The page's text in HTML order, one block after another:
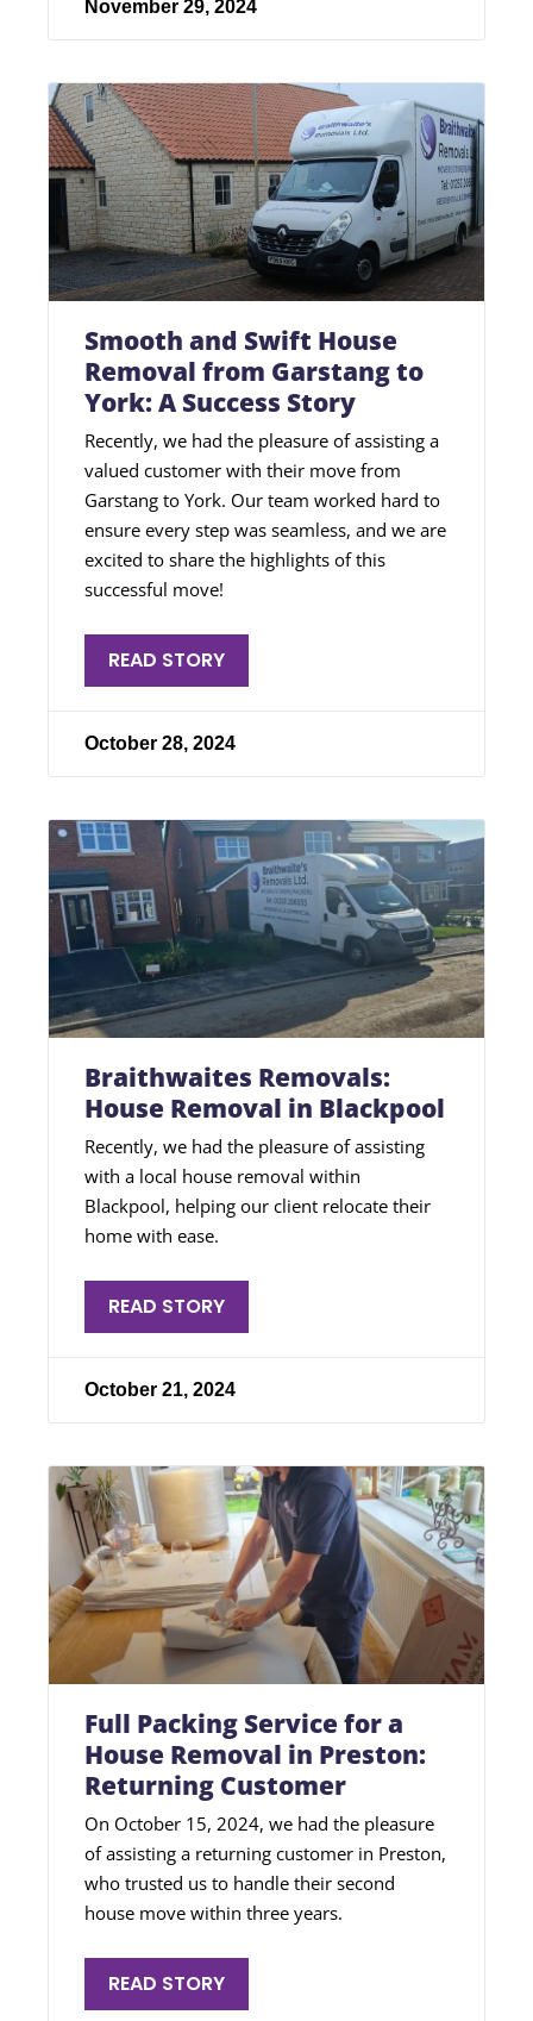
November 29, 2024
Smooth and Swift House
Removal from Garstang to
York: A Success Story
Recently, we had the pleasure of assisting a
valued customer with their move from
Garstang to York. Our team worked hard to
ensure every step was seamless, and we are
excited to share the highlights of this
successful move!
READ STORY
October 28, 2024
Braithwaites Removals:
House Removal in Blackpool
Recently, we had the pleasure of assisting
with a local house removal within
Blackpool, helping our client relocate their
home with ease.
READ STORY
October 21, 2024
Full Packing Service for a
House Removal in Preston:
Returning Customer
On October 15, 2024, we had the pleasure
of assisting a returning customer in Preston,
who trusted us to handle their second
house move within three years.
READ STORY